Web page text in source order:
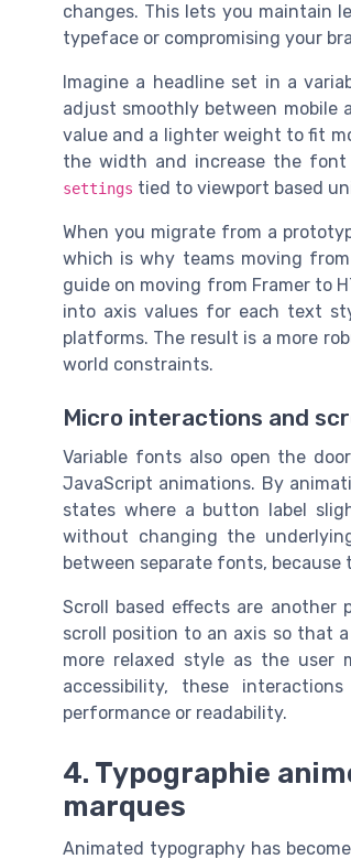
changes. This lets you maintain
typeface or compromising your
Imagine a headline set in a
adjust smoothly between mobile
value and a lighter weight to fit
the width and increase the
settings tied to viewport based
When you migrate from a
which is why teams moving
guide on moving from Framer to
into axis values for each text
platforms. The result is a more
world constraints.
Micro interactions and
Variable fonts also open the
JavaScript animations. By
states where a button label
without changing the
between separate fonts,
Scroll based effects are another
scroll position to an axis so that
more relaxed style as the user
accessibility, these
performance or readability.
4. Typographie
marques
Animated typography has